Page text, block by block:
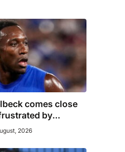
comes close
by
Kong
2026